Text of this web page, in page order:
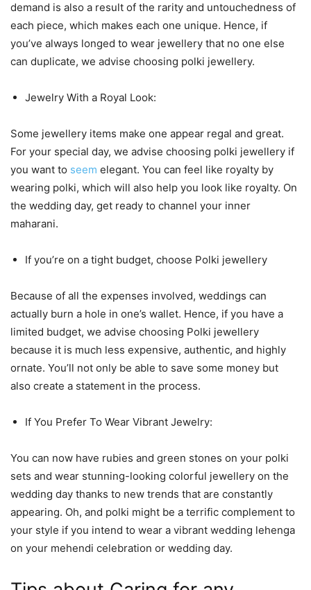
demand is also a result of the rarity and untouchedness of
each piece, which makes each one unique. Hence, if
you’ve always longed to wear jewellery that no one else
can duplicate, we advise choosing polki jewellery.
Jewelry With a Royal Look:
Some jewellery items make one appear regal and great.
For your special day, we advise choosing polki jewellery if
you want to seem elegant. You can feel like royalty by
wearing polki, which will also help you look like royalty. On
the wedding day, get ready to channel your inner
maharani.
If you’re on a tight budget, choose Polki jewellery
Because of all the expenses involved, weddings can
actually burn a hole in one’s wallet. Hence, if you have a
limited budget, we advise choosing Polki jewellery
because it is much less expensive, authentic, and highly
ornate. You’ll not only be able to save some money but
also create a statement in the process.
If You Prefer To Wear Vibrant Jewelry:
You can now have rubies and green stones on your polki
sets and wear stunning-looking colorful jewellery on the
wedding day thanks to new trends that are constantly
appearing. Oh, and polki might be a terrific complement to
your style if you intend to wear a vibrant wedding lehenga
on your mehendi celebration or wedding day.